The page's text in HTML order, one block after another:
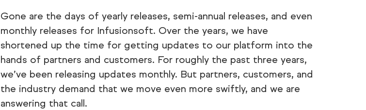
Gone are the days of yearly releases, semi-annual releases, and even
monthly releases for Infusionsoft. Over the years, we have
shortened up the time for getting updates to our platform into the
hands of partners and customers. For roughly the past three years,
we’ve been releasing updates monthly. But partners, customers, and
the industry demand that we move even more swiftly, and we are
answering that call.